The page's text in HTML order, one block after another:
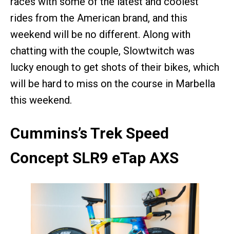
rides from the American brand, and this
weekend will be no different. Along with
chatting with the couple, Slowtwitch was
lucky enough to get shots of their bikes, which
will be hard to miss on the course in Marbella
this weekend.
Cummins’s Trek Speed
Concept SLR9 eTap AXS